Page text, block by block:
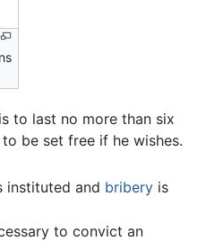
to last no more than six
be set free if he wishes.
instituted and briberyis
to convict an